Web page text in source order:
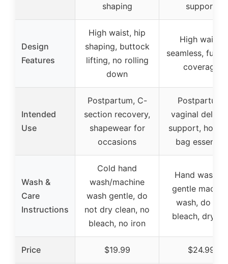
shaping
support
Design
Features
High waist, hip
shaping, buttock
lifting, no rolling
down
High waist,
seamless, full
coverage
Intended
Use
Postpartum, C-
section recovery,
shapewear for
occasions
Postpartum,
vaginal
support,
bag essential
Wash &
Care
Instructions
Cold hand
wash/machine
wash gentle, do
not dry clean, no
bleach, no iron
Hand wash or
gentle
wash, do not
bleach, dry
Price $19.99 $24.99